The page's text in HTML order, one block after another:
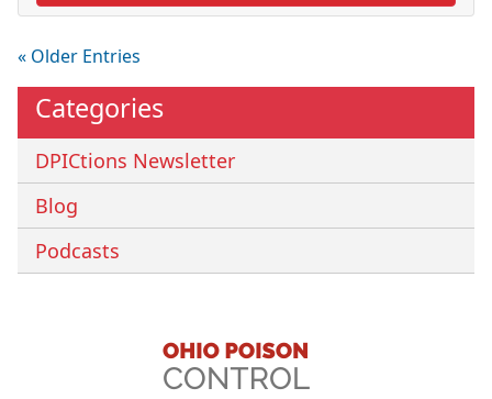
« Older Entries
Categories
DPICtions Newsletter
Blog
Podcasts